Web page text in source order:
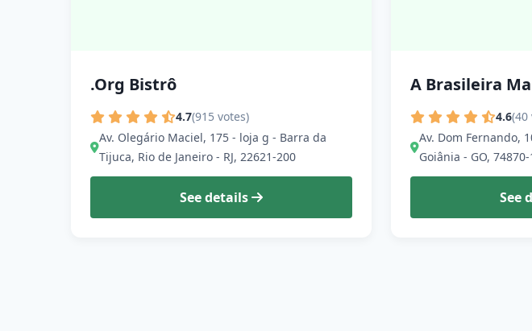
.Org Bistrô
4.7(915 votes)
Av. Olegário Maciel, 175 - loja g - Barra da
Tijuca, Rio de Janeiro - RJ, 22621-200
See details
A Brasileira
4.6(40
Av. Dom Fernando,
Goiânia - GO,
See